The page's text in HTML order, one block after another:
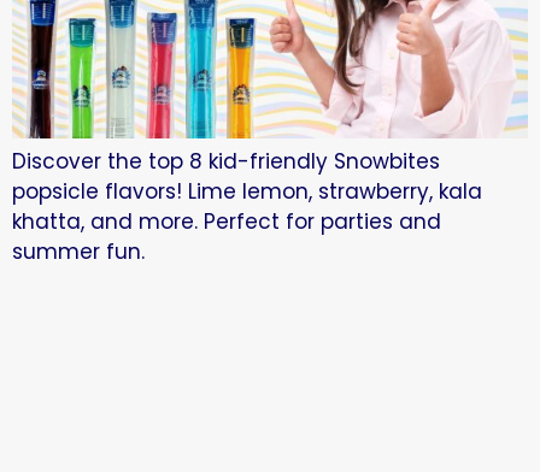
Discover the top 8 kid-friendly Snowbites
popsicle flavors! Lime lemon, strawberry, kala
khatta, and more. Perfect for parties and
summer fun.